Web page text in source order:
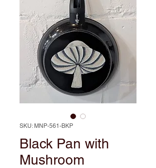
SKU: MNP-561-BKP
Black Pan with
Mushroom